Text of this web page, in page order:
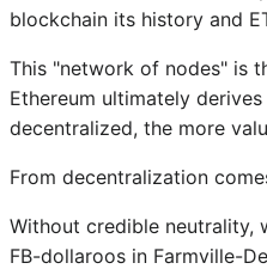
blockchain its history and
This "network of nodes" is
Ethereum ultimately
decentralized, the more
From decentralization
Without credible neutrality,
FB-dollaroos in Farmville-